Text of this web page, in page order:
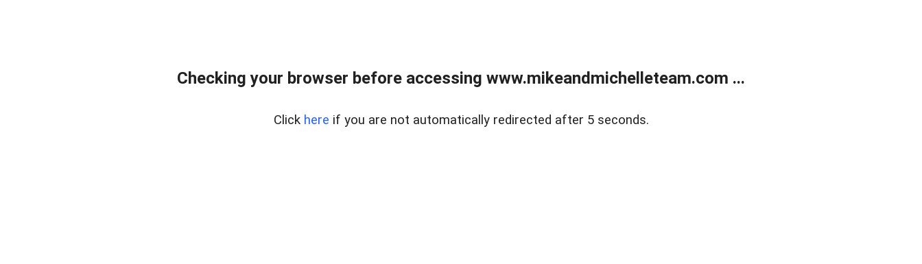
Checking your browser before accessing www.mikeandmichelleteam.com ...
Click here if you are not automatically redirected after 5 seconds.